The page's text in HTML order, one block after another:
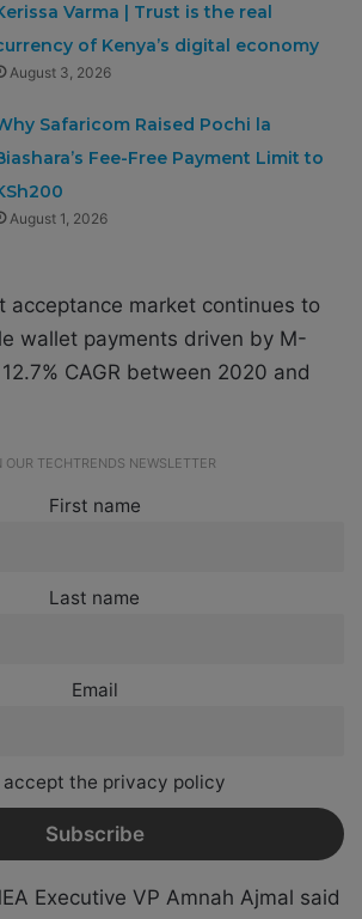
Varma | Trust is the real
of Kenya’s digital economy
August 3, 2026
Safaricom Raised Pochi la
Fee-Free Payment Limit to
August 1, 2026
acceptance market continues to
wallet payments driven by M-
CAGR between 2020 and
OUR TECHTRENDS NEWSLETTER
First name
Last name
Email
accept the privacy policy
Executive VP Amnah Ajmal said